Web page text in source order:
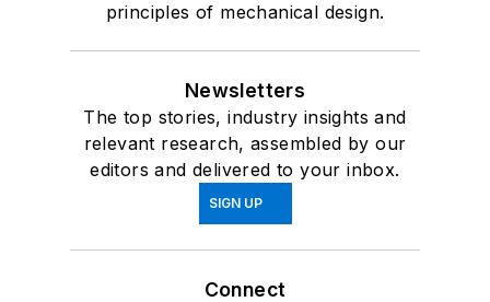
principles of mechanical design.
Newsletters
The top stories, industry insights and
relevant research, assembled by our
editors and delivered to your inbox.
SIGN UP
Connect